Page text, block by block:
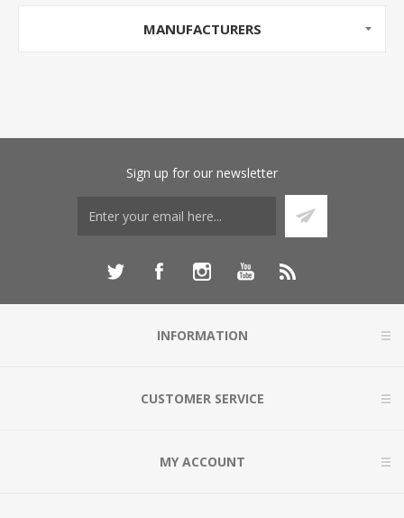
MANUFACTURERS
Sign up for our newsletter
INFORMATION
CUSTOMER SERVICE
MY ACCOUNT